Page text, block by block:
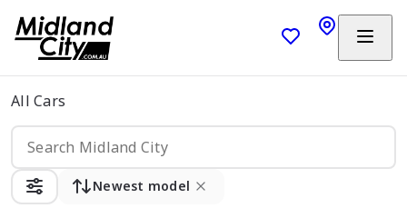
All Cars
Newest model